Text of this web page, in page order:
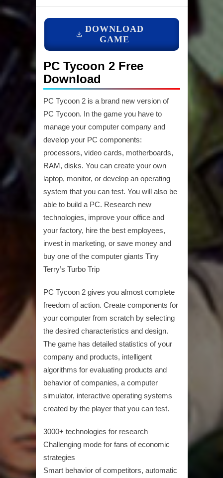
DOWNLOAD
GAME
PC Tycoon 2 Free
Download
PC Tycoon 2 is a brand new version of
PC Tycoon. In the game you have to
manage your computer company and
develop your PC components:
processors, video cards, motherboards,
RAM, disks. You can create your own
laptop, monitor, or develop an operating
system that you can test. You will also be
able to build a PC. Research new
technologies, improve your office and
your factory, hire the best employees,
invest in marketing, or save money and
buy one of the computer giants Tiny
Terry’s Turbo Trip
PC Tycoon 2 gives you almost complete
freedom of action. Create components for
your computer from scratch by selecting
the desired characteristics and design.
The game has detailed statistics of your
company and products, intelligent
algorithms for evaluating products and
behavior of companies, a computer
simulator, interactive operating systems
created by the player that you can test.
3000+ technologies for research
Challenging mode for fans of economic
strategies
Smart behavior of competitors, automatic